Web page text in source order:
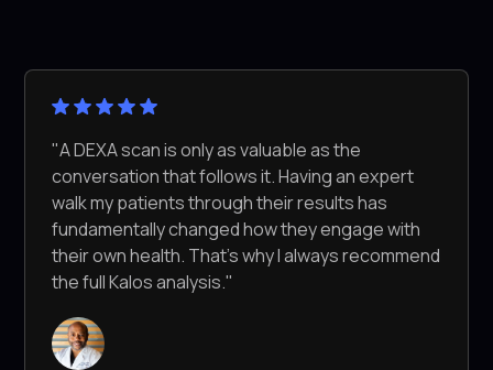
"A DEXA scan is only as valuable as the
conversation that follows it. Having an expert
walk my patients through their results has
fundamentally changed how they engage with
their own health. That's why I always recommend
the full Kalos analysis."